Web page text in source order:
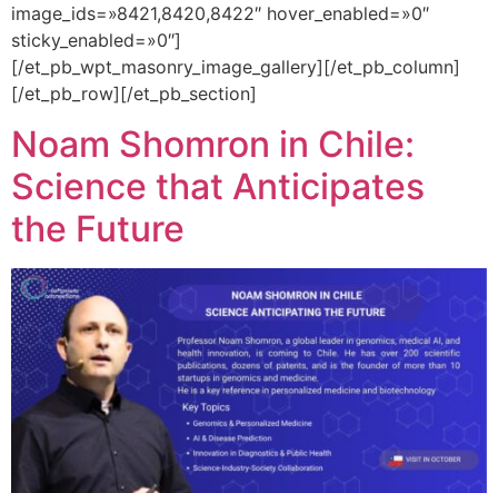
image_ids=»8421,8420,8422″ hover_enabled=»0″
sticky_enabled=»0″]
[/et_pb_wpt_masonry_image_gallery][/et_pb_column]
[/et_pb_row][/et_pb_section]
Noam Shomron in Chile:
Science that Anticipates
the Future